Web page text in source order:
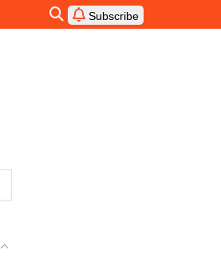
Subscribe